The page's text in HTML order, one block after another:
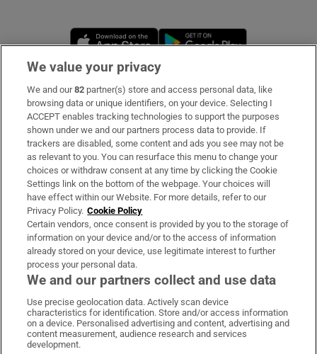
Opens in new window
Subscribe
Support
About Us
Irish Times Products & Services
OUR PARTNERS:
Irish Times on WhatsApp
Irish Times on Facebook
Irish Times on X
Irish Times on LinkedIn
Irish Times on Instagram
We value your privacy
We and our82 partner(s) store and access personal data, like
browsing data or unique identifiers, on your device. Selecting I
ACCEPT enables tracking technologies to support the purposes
shown under we and our partners process data to provide. If
trackers are disabled, some content and ads you see may not be
as relevant to you. You can resurface this menu to change your
choices or withdraw consent at any time by clicking the Cookie
Settings link on the bottom of the webpage. Your choices will
have effect within our Website. For more details, refer to our
Privacy Policy. Cookie Policy
Certain vendors, once consent is provided by you to the storage of
information on your device and/or to the access of information
already stored on your device, use legitimate interest to further
process your personal data.
We and our partners collect and use data
Use precise geolocation data. Actively scan device
characteristics for identification. Store and/or access information
on a device. Personalised advertising and content, advertising and
content measurement, audience research and services
development.